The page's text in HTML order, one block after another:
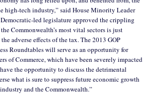
high-tech industry,” said House Minority Leader
Democratic-led legislature approved the crippling
Commonwealth’s most vital sectors is just
adverse effects of the tax. The 2013 GOP
Roundtables will serve as an opportunity for
of Commerce, which have been severely impacted
the opportunity to discuss the detrimental
what is sure to suppress future economic growth
and the Commonwealth.”